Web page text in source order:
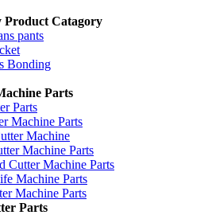
Product Catagory
pants
Bonding
Parts
Parts
Machine Parts
Machine
Machine Parts
Cutter Machine Parts
Machine Parts
Machine Parts
Parts